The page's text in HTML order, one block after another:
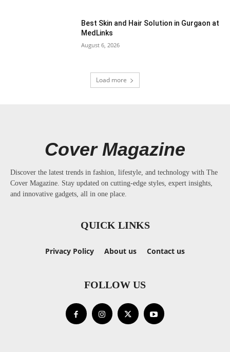
Best Skin and Hair Solution in Gurgaon at
MedLinks
August 6, 2026
Load more
Cover Magazine
Discover the latest trends in fashion, lifestyle, and technology with The
Cover Magazine. Stay updated on cutting-edge styles, expert insights,
and innovative gadgets, all in one place.
QUICK LINKS
Privacy Policy About us Contact us
FOLLOW US